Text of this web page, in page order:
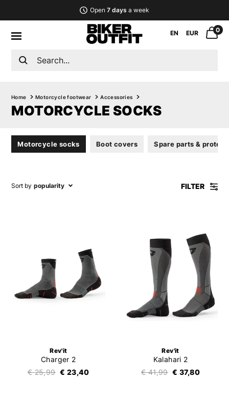
Open 7 days a week
EN EUR 0
Home Motorcycle footwear Accessories
MOTORCYCLE SOCKS
Motorcycle socks Boot covers Spare parts &
Sort by popularity FILTER
Rev'it
Charger 2
€ 25,99 € 23,40
Rev'it
Kalahari 2
€ 41,99 € 37,80